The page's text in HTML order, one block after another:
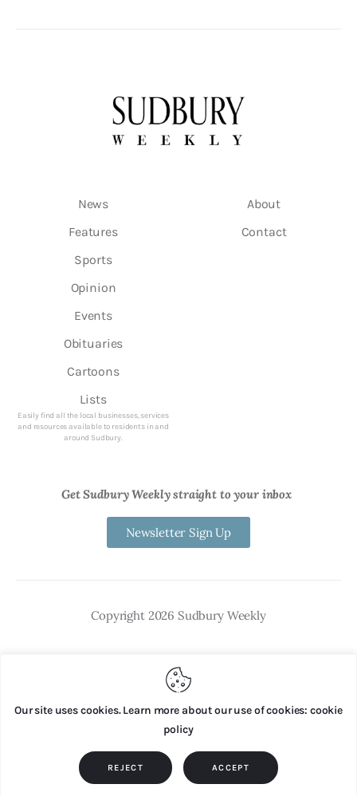
Our site uses cookies. Learn more about our use of cookies: cookie
policy
REJECT ACCEPT
News
Features
Sports
Opinion
Events
Obituaries
Cartoons
Lists
Easily find all the local businesses, services
and resources available to residents in and
around Sudbury.
About
Contact
Get Sudbury Weekly straight to your inbox
Newsletter Sign Up
Copyright 2026 Sudbury Weekly